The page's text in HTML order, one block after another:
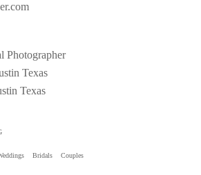
Photographer
Texas
Texas
Bridals Couples